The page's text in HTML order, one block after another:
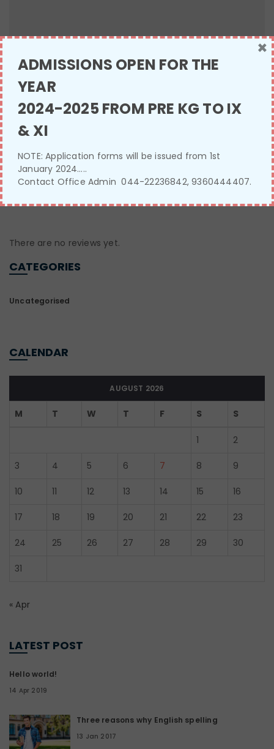
Name*
Email*
There are no reviews yet.
CATEGORIES
Uncategorised
CALENDAR
AUGUST 2026
M T W T F S S
1 2
3 4 5 6 7 8 9
10 11 12 13 14 15 16
17 18 19 20 21 22 23
24 25 26 27 28 29 30
31
« Apr
LATEST POST
Hello world!
14 Apr 2019
Three reasons why English spelling
13 Jan 2017
ADMISSIONS OPEN FOR THE
YEAR
2024-2025 FROM PRE KG TO IX
& XI
NOTE: Application forms will be issued from 1st
January 2024…..
Contact Office Admin 044-22236842, 9360444407.
×